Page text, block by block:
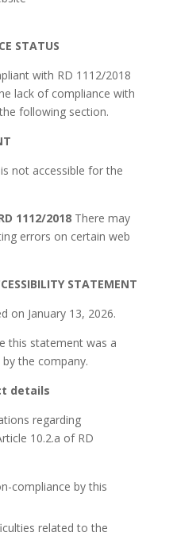
STATUS
with RD 1112/2018
lack of compliance with
following section.
not accessible for the
1112/2018 There may
errors on certain web
STATEMENT
on January 13, 2026.
this statement was a
the company.
details
regarding
10.2.a of RD
compliance by this
related to the